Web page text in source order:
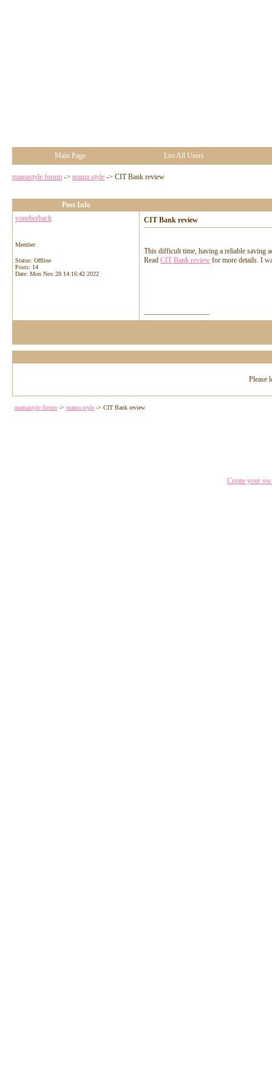
Main Page List All Users
mamastyle forum -> mama style -> CIT Bank review
Post Info
voneberbach
Member
Status: Offline
Posts: 14
Date: Mon Nov 28 14:16:42 2022
CIT Bank review
This difficult time, having a reliable saving
Read CIT Bank review for more details. I
Please
mamastyle forum -> mama style -> CIT Bank review
Create your